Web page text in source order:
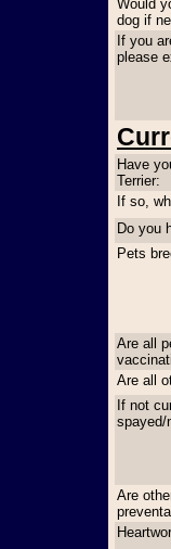
Would
dog if
If you
please
Have
Terrier:
If so,
Do you
Pets
Are all
Are all
If not
spayed/
Are